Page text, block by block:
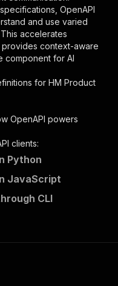
"OK"
search/runs"
:
an Actor and
OpenAPI
and use varied
accelerates
context-aware
component for AI
for HM Product
OpenAPI powers
clients:
Python
JavaScript
CLI